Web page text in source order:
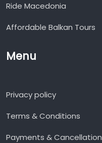
Ride Macedonia
Affordable Balkan Tours
Menu
Privacy policy
Terms & Conditions
Payments & Cancellation